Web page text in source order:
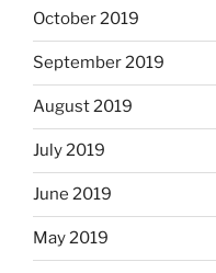
October 2019
September 2019
August 2019
July 2019
June 2019
May 2019